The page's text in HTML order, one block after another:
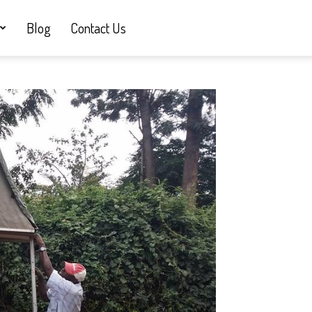
Blog Contact Us